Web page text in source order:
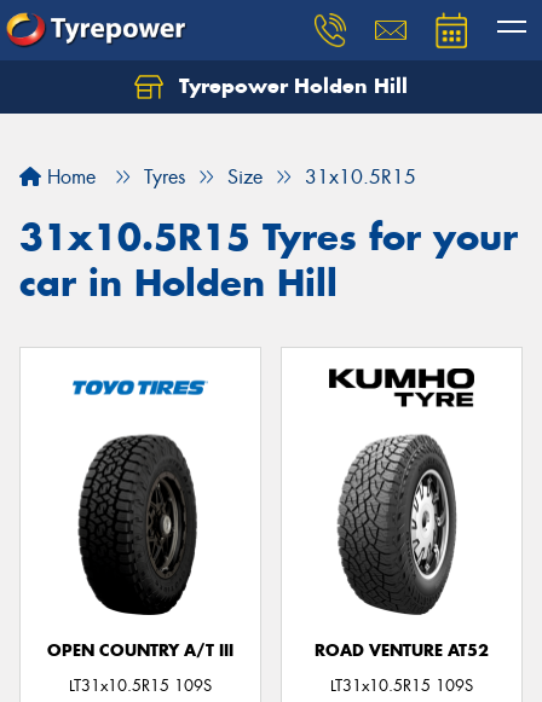
Tyrepower Holden Hill
Home Tyres Size 31x10.5R15
31x10.5R15 Tyres for your
car in Holden Hill
OPEN COUNTRY A/T III
LT31x10.5R15 109S
ROAD VENTURE AT52
LT31x10.5R15 109S
Let us know what you need, and our team will
Your details
Send